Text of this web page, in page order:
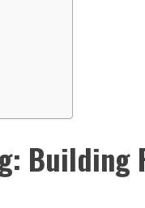
Building